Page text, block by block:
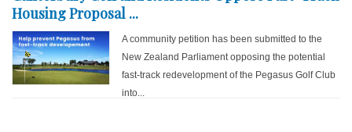
Housing Proposal ...
A community petition has been submitted to the
New Zealand Parliament opposing the potential
fast-track redevelopment of the Pegasus Golf Club
into...